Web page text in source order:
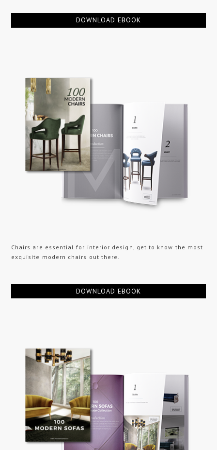
DOWNLOAD EBOOK
Chairs are essential for interior design, get to know the most
exquisite modern chairs out there.
DOWNLOAD EBOOK